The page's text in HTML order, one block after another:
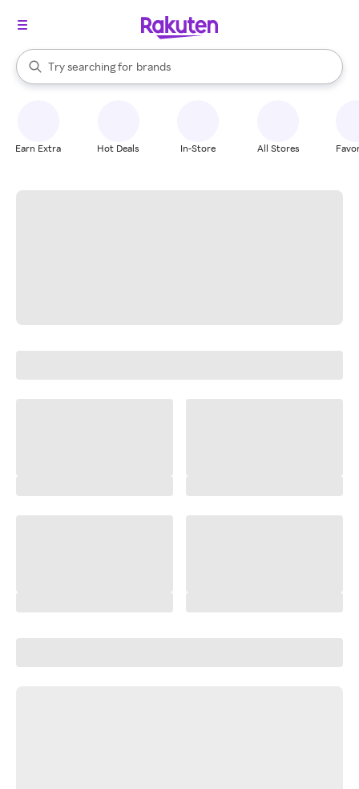
Search Rakuten
Try searching for
stores
brands
groceries
When autocomplete results are available, use the up and down
Earn Extra Hot Deals In-Store All Stores